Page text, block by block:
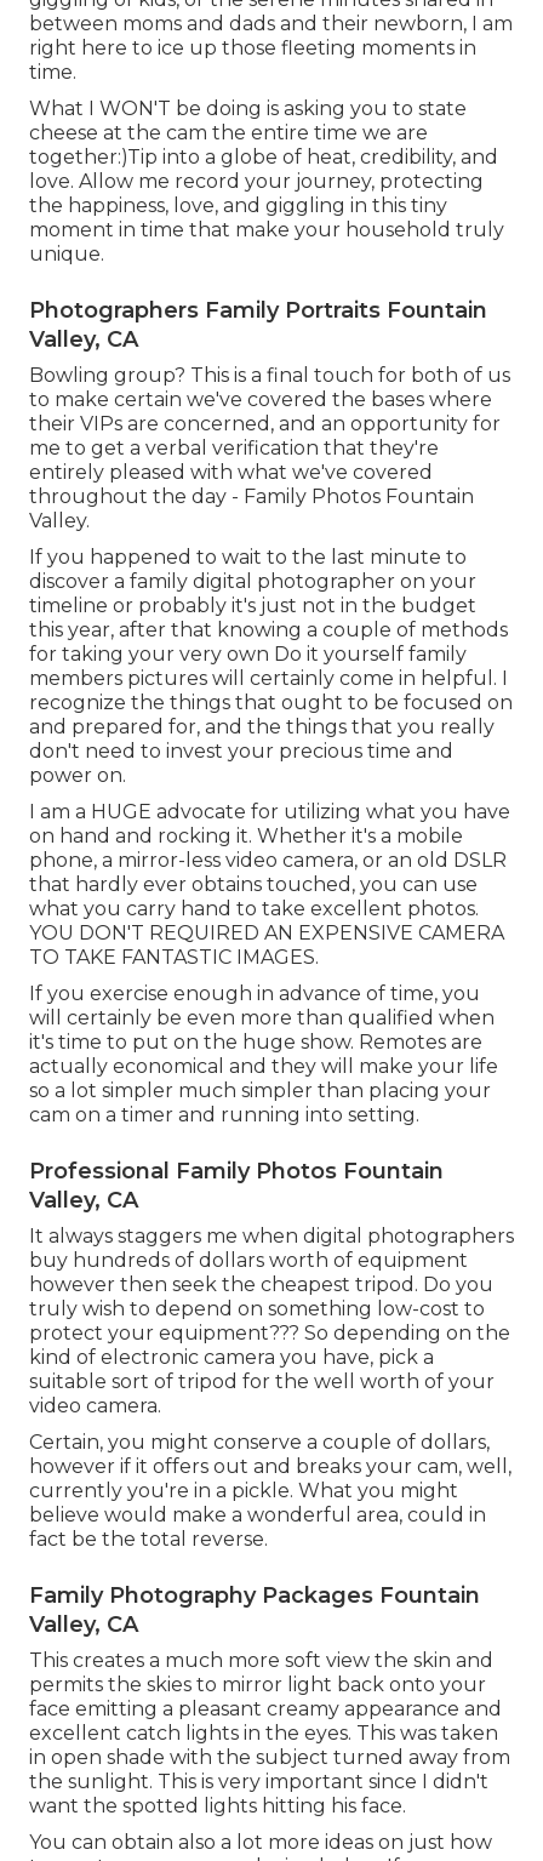
between moms and dads and their newborn, I am
right here to ice up those fleeting moments in
time.
What I WON'T be doing is asking you to state
cheese at the cam the entire time we are
together:)Tip into a globe of heat, credibility, and
love. Allow me record your journey, protecting
the happiness, love, and giggling in this tiny
moment in time that make your household truly
unique.
Photographers Family Portraits Fountain
Valley, CA
Bowling group? This is a final touch for both of us
to make certain we've covered the bases where
their VIPs are concerned, and an opportunity for
me to get a verbal verification that they're
entirely pleased with what we've covered
throughout the day - Family Photos Fountain
Valley.
If you happened to wait to the last minute to
discover a family digital photographer on your
timeline or probably it's just not in the budget
this year, after that knowing a couple of methods
for taking your very own Do it yourself family
members pictures will certainly come in helpful. I
recognize the things that ought to be focused on
and prepared for, and the things that you really
don't need to invest your precious time and
power on.
I am a HUGE advocate for utilizing what you have
on hand and rocking it. Whether it's a mobile
phone, a mirror-less video camera, or an old DSLR
that hardly ever obtains touched, you can use
what you carry hand to take excellent photos.
YOU DON'T REQUIRED AN EXPENSIVE CAMERA
TO TAKE FANTASTIC IMAGES.
If you exercise enough in advance of time, you
will certainly be even more than qualified when
it's time to put on the huge show. Remotes are
actually economical and they will make your life
so a lot simpler much simpler than placing your
cam on a timer and running into setting.
Professional Family Photos Fountain
Valley, CA
It always staggers me when digital photographers
buy hundreds of dollars worth of equipment
however then seek the cheapest tripod. Do you
truly wish to depend on something low-cost to
protect your equipment??? So depending on the
kind of electronic camera you have, pick a
suitable sort of tripod for the well worth of your
video camera.
Certain, you might conserve a couple of dollars,
however if it offers out and breaks your cam, well,
currently you're in a pickle. What you might
believe would make a wonderful area, could in
fact be the total reverse.
Family Photography Packages Fountain
Valley, CA
This creates a much more soft view the skin and
permits the skies to mirror light back onto your
face emitting a pleasant creamy appearance and
excellent catch lights in the eyes. This was taken
in open shade with the subject turned away from
the sunlight. This is very important since I didn't
want the spotted lights hitting his face.
You can obtain also a lot more ideas on just how